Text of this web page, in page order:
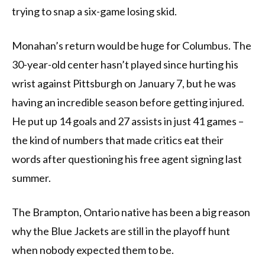
trying to snap a six-game losing skid.
Monahan’s return would be huge for Columbus. The
30-year-old center hasn’t played since hurting his
wrist against Pittsburgh on January 7, but he was
having an incredible season before getting injured.
He put up 14 goals and 27 assists in just 41 games –
the kind of numbers that made critics eat their
words after questioning his free agent signing last
summer.
The Brampton, Ontario native has been a big reason
why the Blue Jackets are still in the playoff hunt
when nobody expected them to be.